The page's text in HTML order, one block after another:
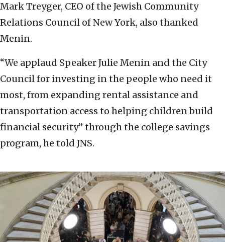
Mark Treyger, CEO of the Jewish Community
Relations Council of New York, also thanked
Menin.
“We applaud Speaker Julie Menin and the City
Council for investing in the people who need it
most, from expanding rental assistance and
transportation access to helping children build
financial security” through the college savings
program, he told JNS.